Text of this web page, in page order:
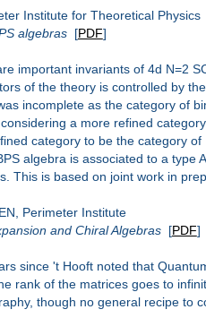
Institute for Theoretical Physics
algebras[PDF]
important invariants of 4d N=2
of the theory is controlled by
incomplete as the category of
a more refined
category to be the category
algebra is associated to a type
This is based on joint work in
Perimeter Institute
and Chiral Algebras[PDF]
since 't Hooft noted that
rank of the matrices goes to
though no general recipe to